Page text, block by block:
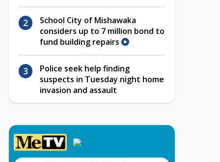
School City of Mishawaka
considers up to 7 million bond to
fund building repairs
Police seek help finding
suspects in Tuesday night home
invasion and assault